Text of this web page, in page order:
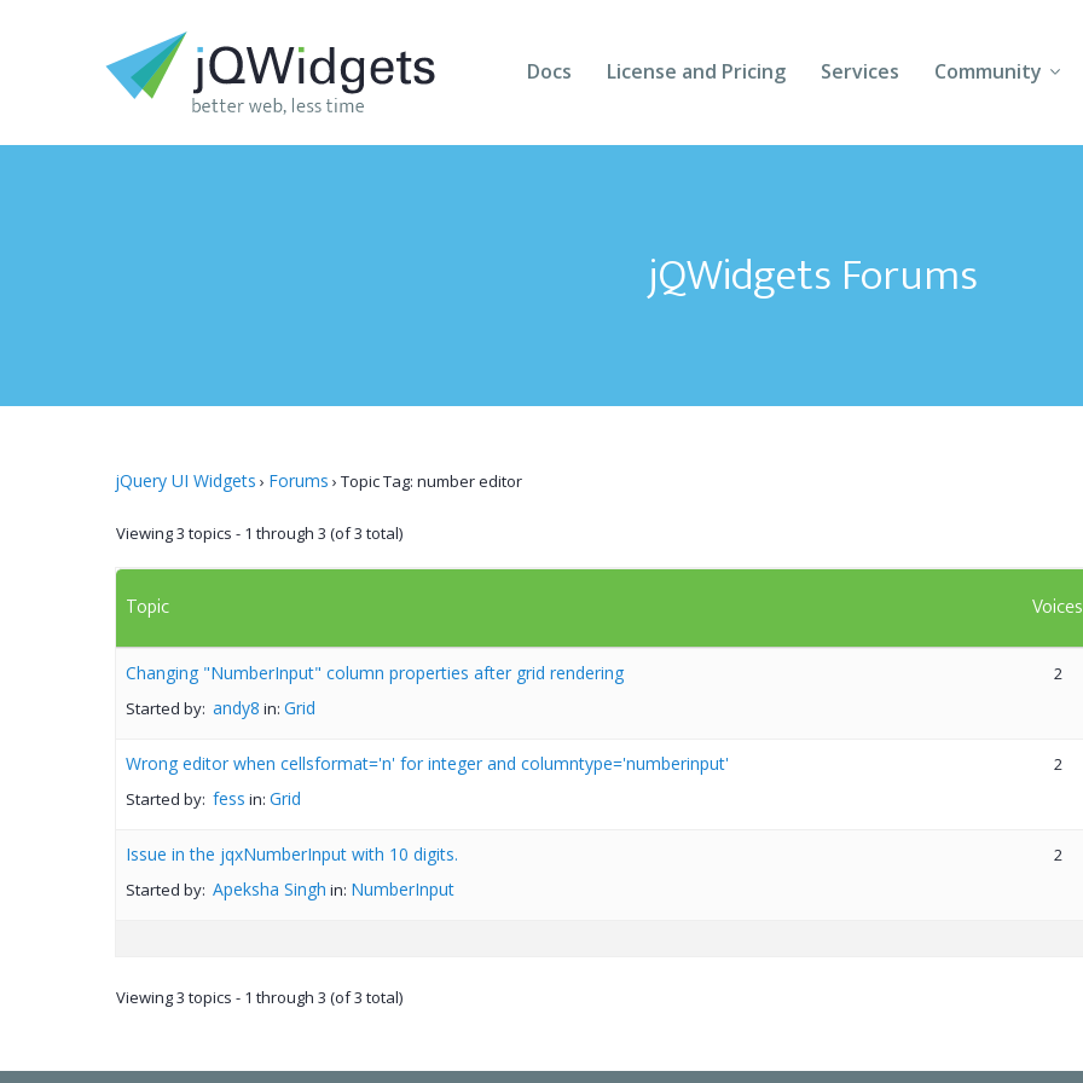
Docs License and Pricing Services Community
Forums
Follow Us
jQWidgets Forums
jQuery UI Widgets › Forums › Topic Tag: number editor
Viewing 3 topics - 1 through 3 (of 3 total)
Topic Voices
Changing "NumberInput" column properties after grid rendering
Started by: andy8 in: Grid
2
Wrong editor when cellsformat='n' for integer and columntype='numberinput'
Started by: fess in: Grid
2
Issue in the jqxNumberInput with 10 digits.
Started by: Apeksha Singh in: NumberInput
2
Viewing 3 topics - 1 through 3 (of 3 total)